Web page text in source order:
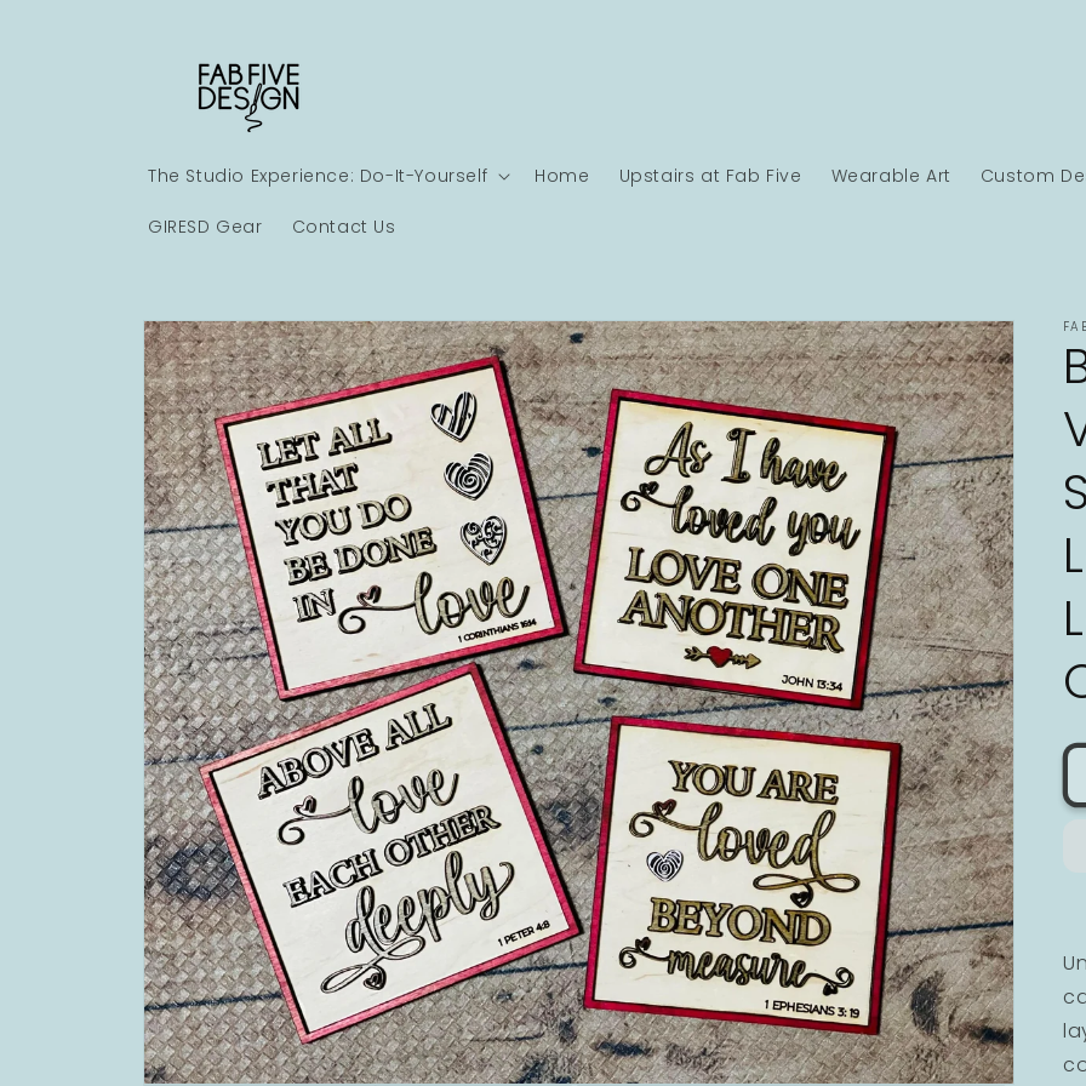
The Studio Experience: Do-It-Yourself Home Upstairs at Fab Five Wearable Art Custom
GIRESD Gear Contact Us
Skip to
product
information